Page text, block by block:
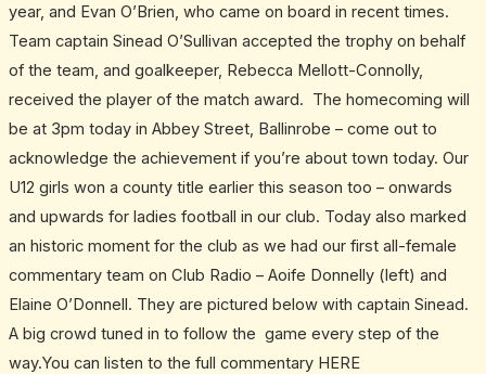
year, and Evan O’Brien, who came on board in recent times.
Team captain Sinead O’Sullivan accepted the trophy on behalf
of the team, and goalkeeper, Rebecca Mellott-Connolly,
received the player of the match award. The homecoming will
be at 3pm today in Abbey Street, Ballinrobe – come out to
acknowledge the achievement if you’re about town today. Our
U12 girls won a county title earlier this season too – onwards
and upwards for ladies football in our club. Today also marked
an historic moment for the club as we had our first all-female
commentary team on Club Radio – Aoife Donnelly (left) and
Elaine O’Donnell. They are pictured below with captain Sinead.
A big crowd tuned in to follow the game every step of the
way.You can listen to the full commentary HERE